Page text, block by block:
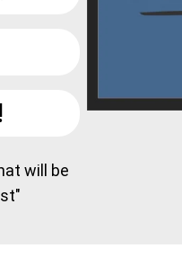
will be